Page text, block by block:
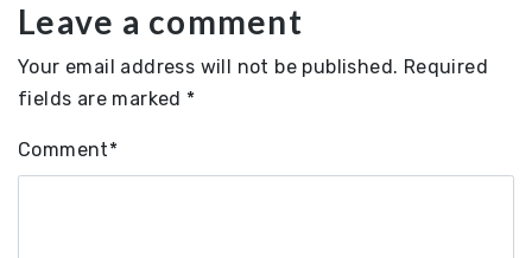
Leave a comment
Your email address will not be published. Required
fields are marked *
Comment*